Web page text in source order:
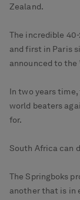
Zealand.
The incredible
and first in Paris
announced to the
In two years time,
world beaters
for.
South Africa can
The Springboks
another that is in